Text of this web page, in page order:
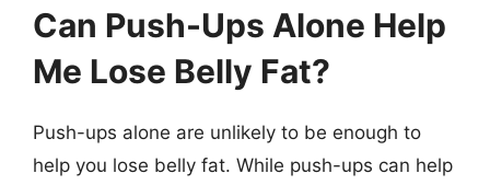
Can Push-Ups Alone Help
Me Lose Belly Fat?
Push-ups alone are unlikely to be enough to
help you lose belly fat. While push-ups can help